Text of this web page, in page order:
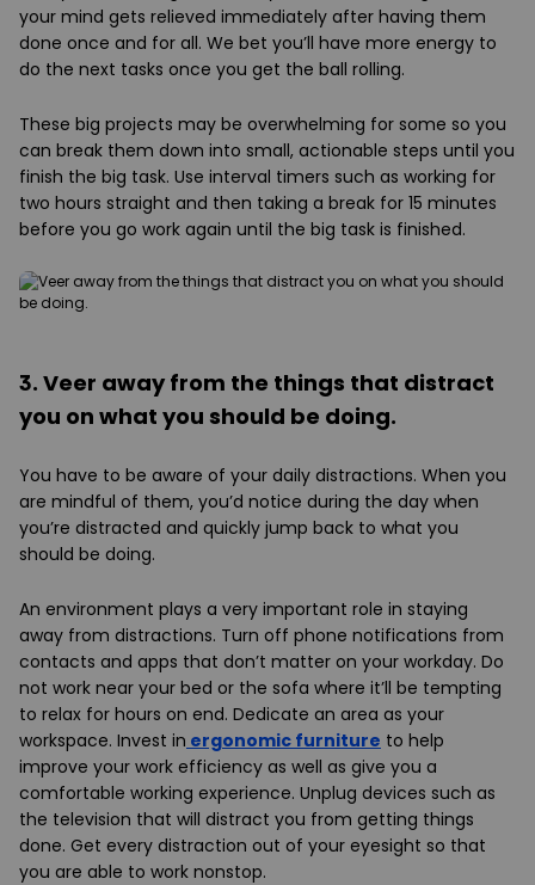
your mind gets relieved immediately after having them
done once and for all. We bet you’ll have more energy to
do the next tasks once you get the ball rolling.
These big projects may be overwhelming for some so you
can break them down into small, actionable steps until you
finish the big task. Use interval timers such as working for
two hours straight and then taking a break for 15 minutes
before you go work again until the big task is finished.
3. Veer away from the things that distract
you on what you should be doing.
You have to be aware of your daily distractions. When you
are mindful of them, you’d notice during the day when
you’re distracted and quickly jump back to what you
should be doing.
An environment plays a very important role in staying
away from distractions. Turn off phone notifications from
contacts and apps that don’t matter on your workday. Do
not work near your bed or the sofa where it’ll be tempting
to relax for hours on end. Dedicate an area as your
workspace. Invest in ergonomic furniture to help
improve your work efficiency as well as give you a
comfortable working experience. Unplug devices such as
the television that will distract you from getting things
done. Get every distraction out of your eyesight so that
you are able to work nonstop.